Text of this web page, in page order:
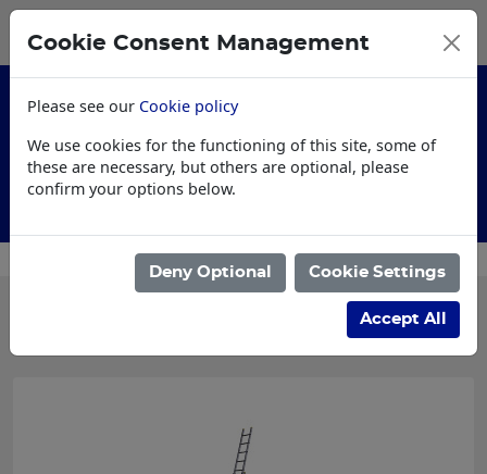
Customised Workwear
Cookie Consent Management
Please see our Cookie policy
We use cookies for the functioning of this site, some of
these are necessary, but others are optional, please
confirm your options below.
Deny Optional Cookie Settings
Accept All